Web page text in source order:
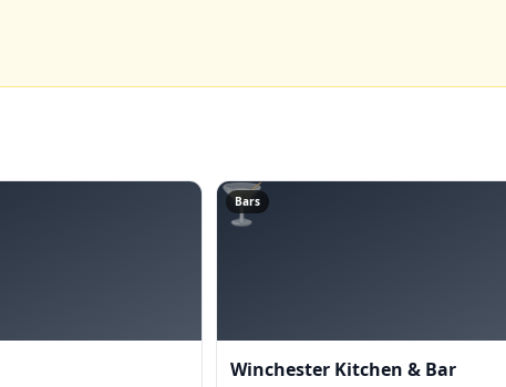
🍸
Bars
Winchester Kitchen & Bar